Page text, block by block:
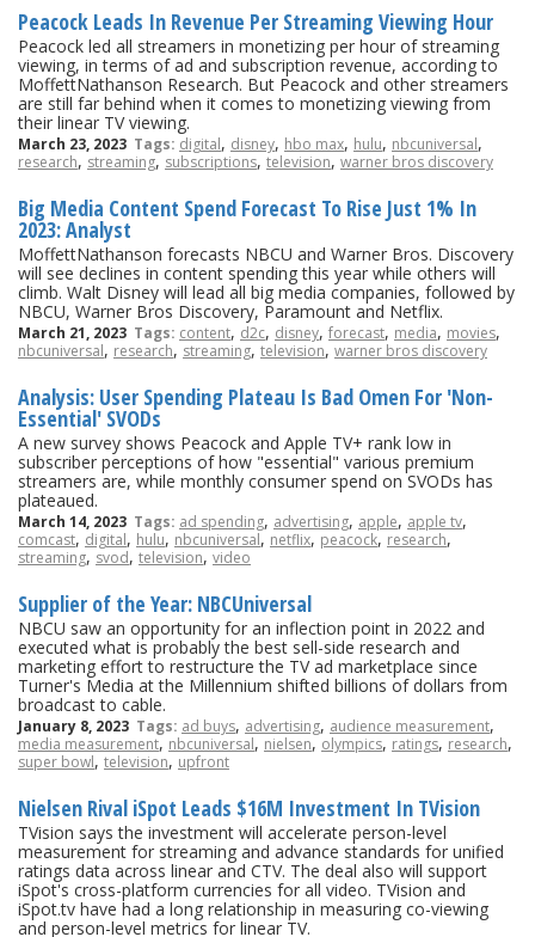
Peacock Leads In Revenue Per Streaming Viewing Hour
Peacock led all streamers in monetizing per hour of streaming
viewing, in terms of ad and subscription revenue, according to
MoffettNathanson Research. But Peacock and other streamers
are still far behind when it comes to monetizing viewing from
their linear TV viewing.
March 23, 2023 Tags: digital, disney, hbo max, hulu, nbcuniversal,
research, streaming, subscriptions, television, warner bros discovery
Big Media Content Spend Forecast To Rise Just 1% In
2023: Analyst
MoffettNathanson forecasts NBCU and Warner Bros. Discovery
will see declines in content spending this year while others will
climb. Walt Disney will lead all big media companies, followed by
NBCU, Warner Bros Discovery, Paramount and Netflix.
March 21, 2023 Tags: content, d2c, disney, forecast, media, movies,
nbcuniversal, research, streaming, television, warner bros discovery
Analysis: User Spending Plateau Is Bad Omen For 'Non-
Essential' SVODs
A new survey shows Peacock and Apple TV+ rank low in
subscriber perceptions of how "essential" various premium
streamers are, while monthly consumer spend on SVODs has
plateaued.
March 14, 2023 Tags: ad spending, advertising, apple, apple tv,
comcast, digital, hulu, nbcuniversal, netflix, peacock, research,
streaming, svod, television, video
Supplier of the Year: NBCUniversal
NBCU saw an opportunity for an inflection point in 2022 and
executed what is probably the best sell-side research and
marketing effort to restructure the TV ad marketplace since
Turner's Media at the Millennium shifted billions of dollars from
broadcast to cable.
January 8, 2023 Tags: ad buys, advertising, audience measurement,
media measurement, nbcuniversal, nielsen,olympics, ratings, research,
super bowl, television, upfront
Nielsen Rival iSpot Leads $16M Investment In TVision
TVision says the investment will accelerate person-level
measurement for streaming and advance standards for unified
ratings data across linear and CTV. The deal also will support
iSpot's cross-platform currencies for all video. TVision and
iSpot.tv have had a long relationship in measuring co-viewing
and person-level metrics for linear TV.